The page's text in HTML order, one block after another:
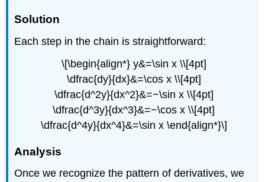
Solution
Each step in the chain is straightforward:
\[\begin{align*} y&=\sin x \\[4pt]
\dfrac{dy}{dx}&=\cos x \\[4pt]
\dfrac{d^2y}{dx^2}&=−\sin x \\[4pt]
\dfrac{d^3y}{dx^3}&=−\cos x \\[4pt]
\dfrac{d^4y}{dx^4}&=\sin x \end{align*}\]
Analysis
Once we recognize the pattern of derivatives, we